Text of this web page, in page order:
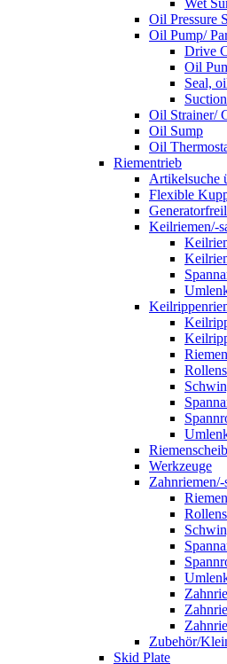
Wet
Oil Pressure
Oil Pump/
Drive
Oil
Seal,
Oil Strainer/
Oil Sump
Oil
Riementrieb
Artikelsuche
Flexible
Keilriemen/-
Werkzeuge
Zahnriemen/-
Zubehör/
Skid Plate